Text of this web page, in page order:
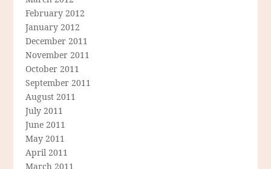
February 2012
January 2012
December 2011
November 2011
October 2011
September 2011
August 2011
July 2011
June 2011
May 2011
April 2011
March 2011